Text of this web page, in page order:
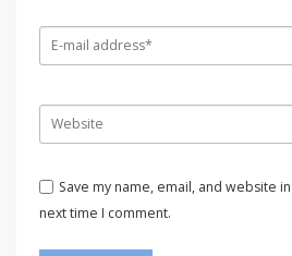
Save my name, email, and website
next time I comment.